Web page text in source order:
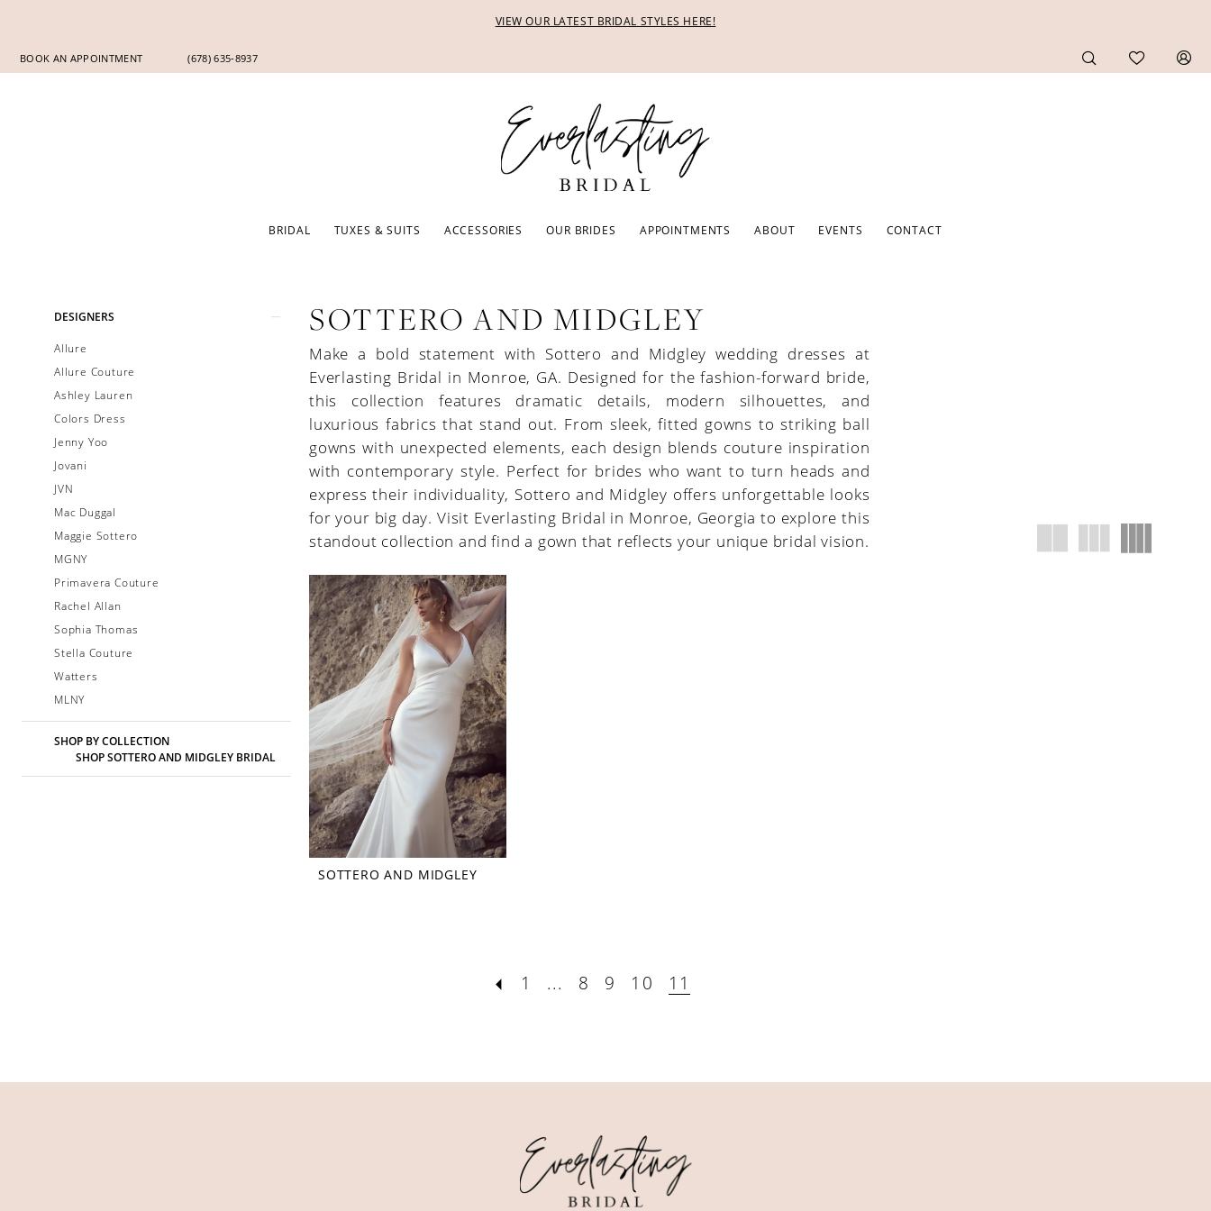
main
Navigation
for
for
VIEW OUR LATEST BRIDAL STYLES HERE!
BOOK AN APPOINTMENT (678) 635‑8937
BRIDAL TUXES & SUITS ACCESSORIES OUR BRIDES APPOINTMENTS ABOUT EVENTS CONTACT
Product
Filters
DESIGNERS
Allure
Allure Couture
Ashley Lauren
Colors Dress
Jenny Yoo
Jovani
JVN
Mac Duggal
Maggie Sottero
MGNY
Primavera Couture
Rachel Allan
Sophia Thomas
Stella Couture
Watters
MLNY
SHOP BY COLLECTION
SHOP SOTTERO AND MIDGLEY BRIDAL
SOTTERO AND MIDGLEY
Make a bold statement with Sottero and Midgley wedding dresses at
Everlasting Bridal in Monroe, GA. Designed for the fashion-forward bride,
this collection features dramatic details, modern silhouettes, and
luxurious fabrics that stand out. From sleek, fitted gowns to striking ball
gowns with unexpected elements, each design blends couture inspiration
with contemporary style. Perfect for brides who want to turn heads and
express their individuality, Sottero and Midgley offers unforgettable looks
for your big day. Visit Everlasting Bridal in Monroe, Georgia to explore this
standout collection and find a gown that reflects your unique bridal vision.
SOTTERO AND MIDGLEY
1 ... 8 9 10 11